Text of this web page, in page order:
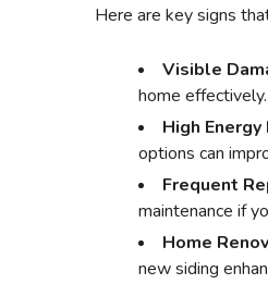
Here are key signs
Visible
home
High
options can
Frequent
maintenance if
Home
new siding